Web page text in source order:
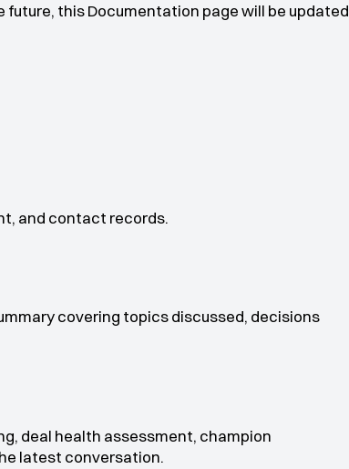
this Documentation page will be updated
and contact records.
covering topics discussed, decisions
deal health assessment, champion
latest conversation.